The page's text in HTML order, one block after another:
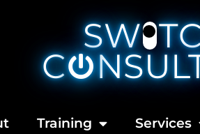
SW
C
Training Services